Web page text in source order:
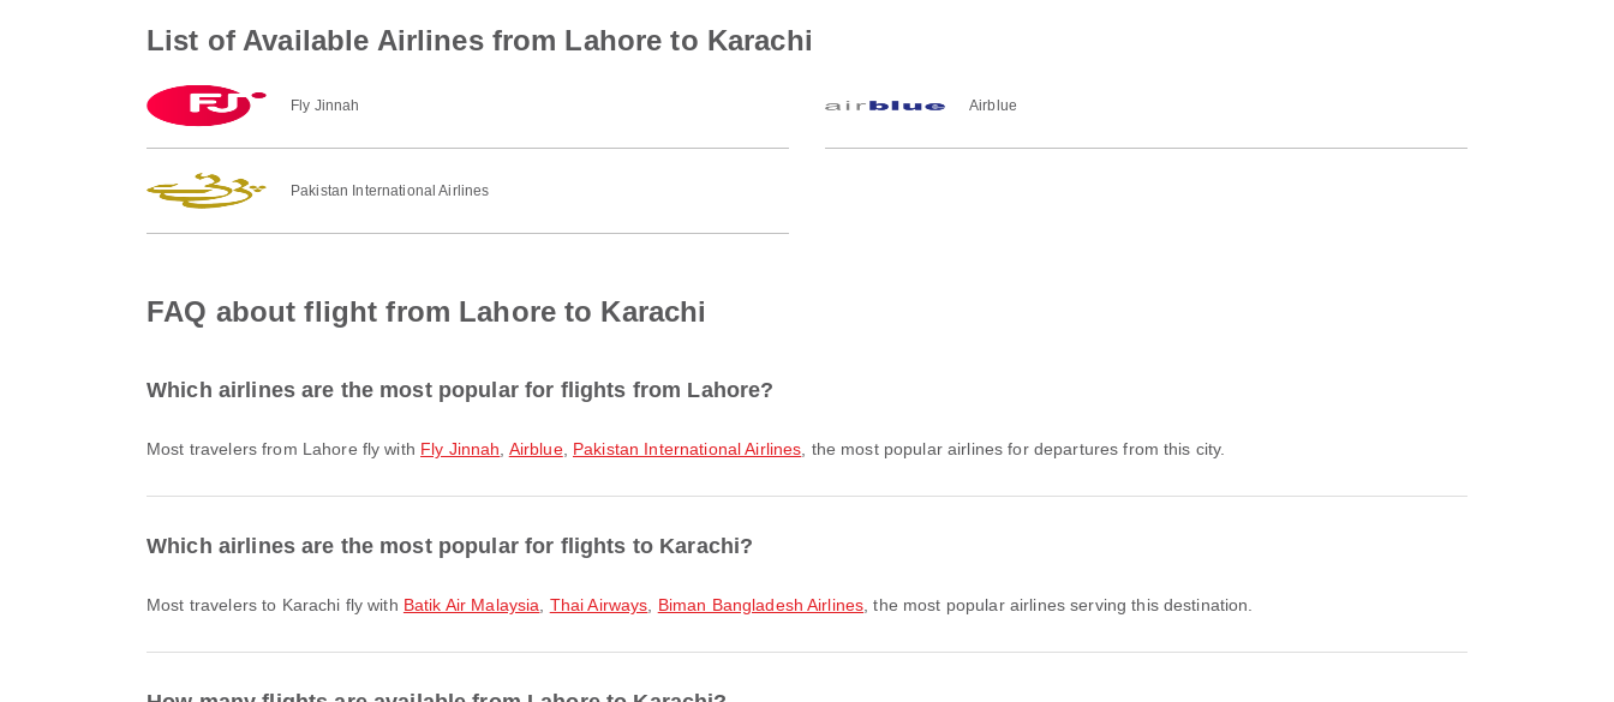
List of Available Airlines from Lahore to Karachi
Fly Jinnah Airblue
Pakistan International Airlines
FAQ about flight from Lahore to Karachi
Which airlines are the most popular for flights from Lahore?
Most travelers from Lahore fly with Fly Jinnah Airblue, Pakistan International Airlines , the most popular airlines for departures from this city.
Which airlines are the most popular for flights to Karachi?
Most travelers to Karachi fly with Batik Air Malaysia Thai Airways Biman Bangladesh Airlines , the most popular airlines serving this destination.